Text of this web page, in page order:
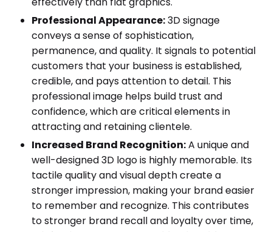
Professional Appearance:3D signage
conveys a sense of sophistication,
permanence, and quality. It signals to potential
customers that your business is established,
credible, and pays attention to detail. This
professional image helps build trust and
confidence, which are critical elements in
attracting and retaining clientele.
Increased Brand Recognition:A unique and
well-designed 3D logo is highly memorable. Its
tactile quality and visual depth create a
stronger impression, making your brand easier
to remember and recognize. This contributes
to stronger brand recall and loyalty over time,